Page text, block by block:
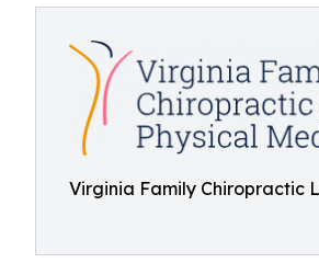
Virginia Family Chiropractic